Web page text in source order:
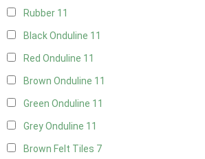
Rubber 11
Black Onduline 11
Red Onduline 11
Brown Onduline 11
Green Onduline 11
Grey Onduline 11
Brown Felt Tiles 7